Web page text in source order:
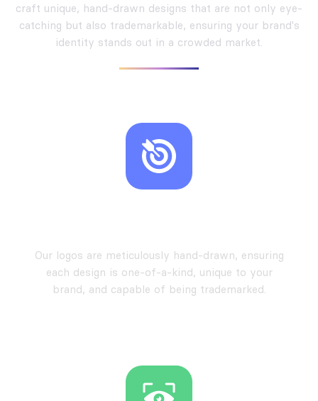
craft unique, hand-drawn designs that are not only eye-
catching but also trademarkable, ensuring your brand's
identity stands out in a crowded market.
Our logos are meticulously hand-drawn, ensuring
each design is one-of-a-kind, unique to your
brand, and capable of being trademarked.